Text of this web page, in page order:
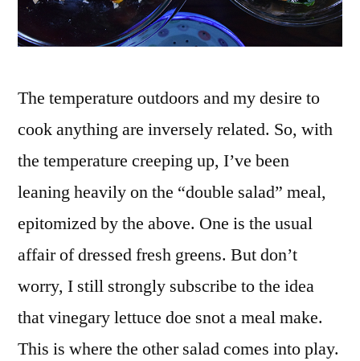
The temperature outdoors and my desire to
cook anything are inversely related. So, with
the temperature creeping up, I’ve been
leaning heavily on the “double salad” meal,
epitomized by the above. One is the usual
affair of dressed fresh greens. But don’t
worry, I still strongly subscribe to the idea
that vinegary lettuce doe snot a meal make.
This is where the other salad comes into play.